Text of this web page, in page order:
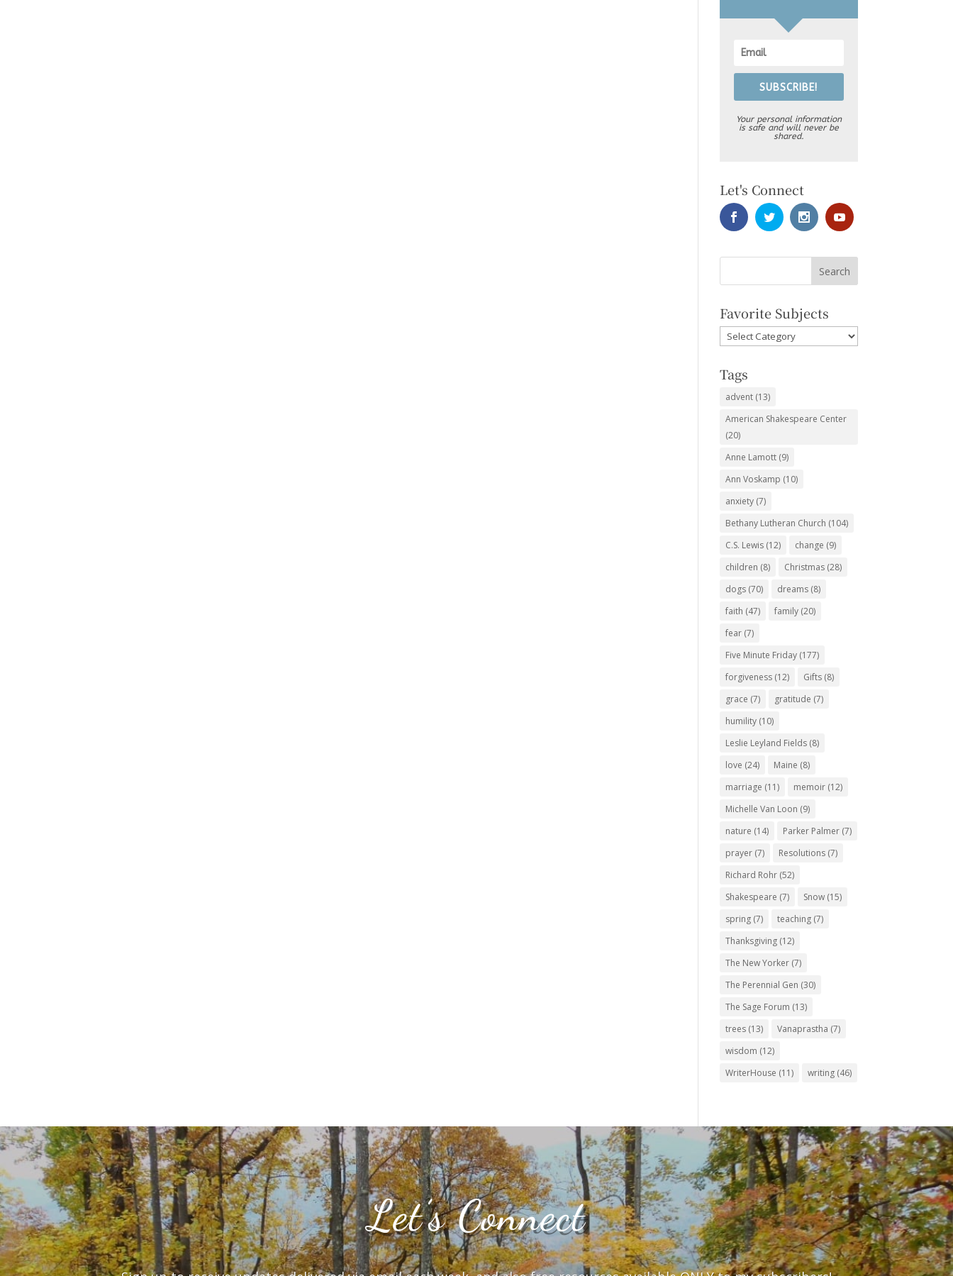
SUBSCRIBE!
Your personal information
is safe and will never be
shared.
Let's Connect
Favorite Subjects
Favorite
Subjects
Tags
advent (13)
American Shakespeare Center
(20)
Anne Lamott (9)
Ann Voskamp (10)
anxiety (7)
Bethany Lutheran Church (104)
C.S. Lewis (12) change (9)
children (8) Christmas (28)
dogs (70) dreams (8)
faith (47) family (20)
fear (7)
Five Minute Friday (177)
forgiveness (12) Gifts (8)
grace (7) gratitude (7)
humility (10)
Leslie Leyland Fields (8)
love (24) Maine (8)
marriage (11) memoir (12)
Michelle Van Loon (9)
nature (14) Parker Palmer (7)
prayer (7) Resolutions (7)
Richard Rohr (52)
Shakespeare (7) Snow (15)
spring (7) teaching (7)
Thanksgiving (12)
The New Yorker (7)
The Perennial Gen (30)
The Sage Forum (13)
trees (13) Vanaprastha (7)
wisdom (12)
WriterHouse (11) writing (46)
Let’s Connect